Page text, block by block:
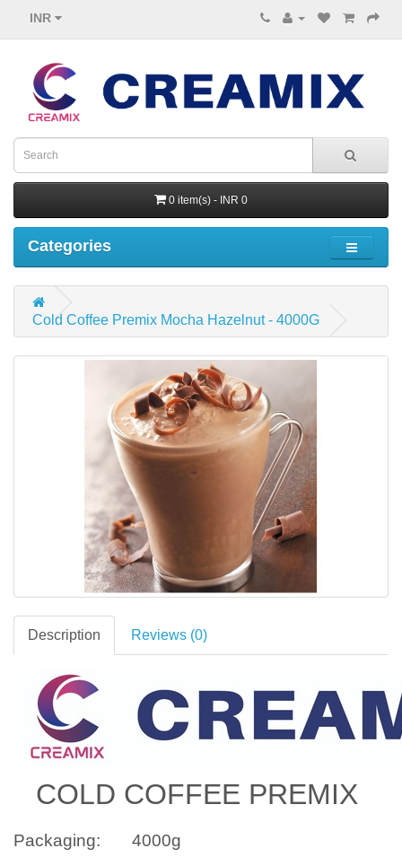
INR
0 item(s) - INR 0
Categories
Cold Coffee Premix Mocha Hazelnut - 4000G
Description Reviews (0)
COLD COFFEE PREMIX
Packaging: 4000g